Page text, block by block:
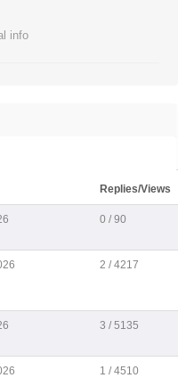
info
Replies/Views
0 / 90
2 / 4217
3 / 5135
1 / 4510